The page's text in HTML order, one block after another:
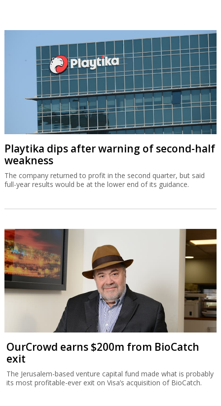
Playtika dips after warning of second-half
weakness
The company returned to profit in the second quarter, but said
full-year results would be at the lower end of its guidance.
OurCrowd earns $200m from BioCatch
exit
The Jerusalem-based venture capital fund made what is probably
its most profitable-ever exit on Visa’s acquisition of BioCatch.